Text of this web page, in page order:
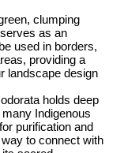
clumping
serves as an
used in borders,
providing a
landscape design
holds deep
Indigenous
purification and
to connect with